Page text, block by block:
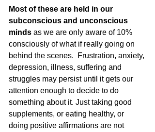
Most of these are held in our
subconscious and unconscious
minds as we are only aware of 10%
consciously of what if really going on
behind the scenes.  Frustration, anxiety,
depression, illness, suffering and
struggles may persist until it gets our
attention enough to decide to do
something about it. Just taking good
supplements, or eating healthy, or
doing positive affirmations are not